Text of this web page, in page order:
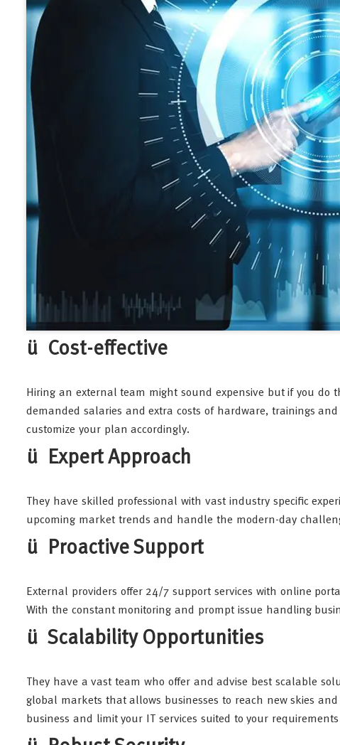
ü Cost-effective
Hiring an external team might sound expensive but if you
demanded salaries and extra costs of hardware, trainings
customize your plan accordingly.
ü Expert Approach
They have skilled professional with vast industry specific
upcoming market trends and handle the modern-day
ü Proactive Support
External providers offer 24/7 support services with online
With the constant monitoring and prompt issue handling
ü Scalability Opportunities
They have a vast team who offer and advise best scalable
global markets that allows businesses to reach new skies
business and limit your IT services suited to your requirements